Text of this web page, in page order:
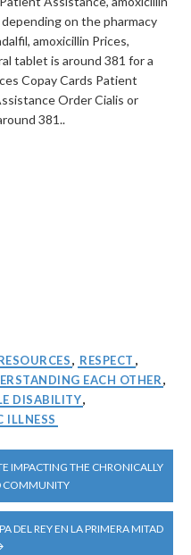
on the pharmacy
amoxicillin Prices,
tablet is around 381 for a
Copay Cards Patient
Order Cialis or
381..
, RESPECT ,
EACH OTHER,
DISABILITY,
ILLNESS
IMPACTING THE CHRONICALLY
COMMUNITY
DEL REY EN LA PRIMERA MITAD